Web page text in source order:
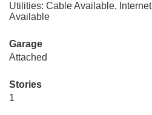
Utilities: Cable Available, Internet
Available
Garage
Attached
Stories
1